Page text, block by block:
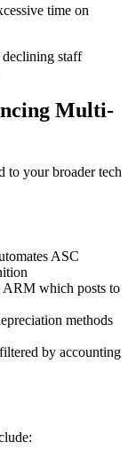
time on
declining staff
Multi-
to your broader tech
ASC
ARM which posts to
methods
by accounting